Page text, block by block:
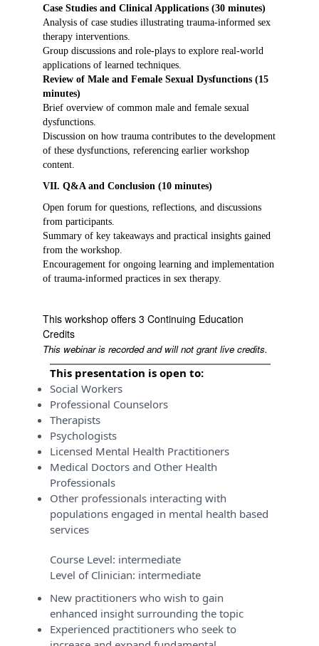
Case Studies and Clinical Applications (30 minutes)
Analysis of case studies illustrating trauma-informed sex
therapy interventions.
Group discussions and role-plays to explore real-world
applications of learned techniques.
Review of Male and Female Sexual Dysfunctions (15
minutes)
Brief overview of common male and female sexual
dysfunctions.
Discussion on how trauma contributes to the development
of these dysfunctions, referencing earlier workshop
content.
VII. Q&A and Conclusion (10 minutes)
Open forum for questions, reflections, and discussions
from participants.
Summary of key takeaways and practical insights gained
from the workshop.
Encouragement for ongoing learning and implementation
of trauma-informed practices in sex therapy.
This workshop offers 3 Continuing Education
Credits
This webinar is recorded and will not grant live credits.
This presentation is open to:
Social Workers
Professional Counselors
Therapists
Psychologists
Licensed Mental Health Practitioners
Medical Doctors and Other Health
Professionals
Other professionals interacting with
populations engaged in mental health based
services
Course Level: intermediate
Level of Clinician: intermediate
New practitioners who wish to gain
enhanced insight surrounding the topic
Experienced practitioners who seek to